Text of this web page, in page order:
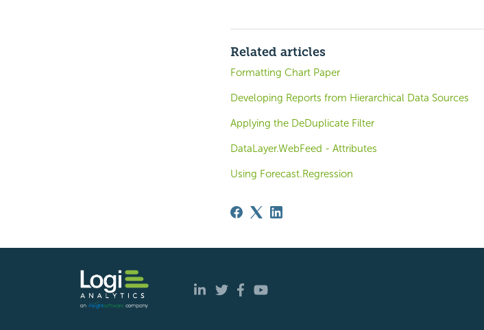
Related articles
Formatting Chart Paper
Developing Reports from Hierarchical Data Sources
Applying the DeDuplicate Filter
DataLayer.WebFeed - Attributes
Using Forecast.Regression